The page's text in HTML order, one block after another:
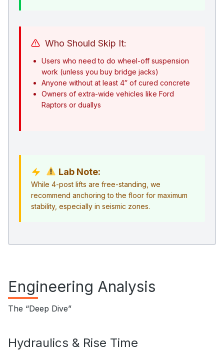
Who Should Skip It:
Users who need to do wheel-off suspension
work (unless you buy bridge jacks)
Anyone without at least 4″ of cured concrete
Owners of extra-wide vehicles like Ford
Raptors or duallys
Lab Note:
While 4-post lifts are free-standing, we
recommend anchoring to the floor for maximum
stability, especially in seismic zones.
Engineering Analysis
The “Deep Dive”
Hydraulics & Rise Time